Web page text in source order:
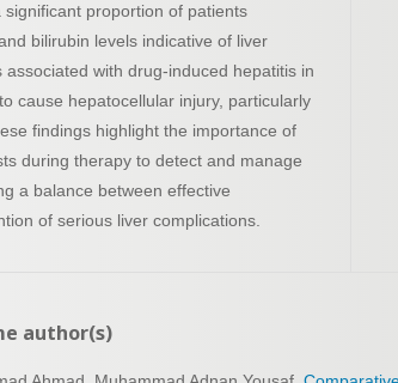
proportion of patients
bilirubin levels indicative of liver
with drug-induced hepatitis in
cause hepatocellular injury, particularly
findings highlight the importance of
during therapy to detect and manage
a balance between effective
of serious liver complications.
author(s)